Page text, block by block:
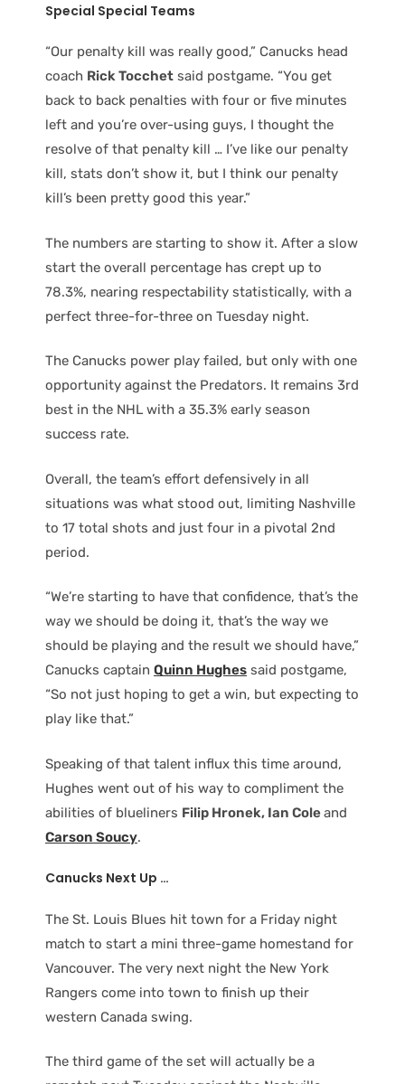
Special Special Teams
“Our penalty kill was really good,” Canucks head
coach Rick Tocchet said postgame. “You get
back to back penalties with four or five minutes
left and you’re over-using guys, I thought the
resolve of that penalty kill … I’ve like our penalty
kill, stats don’t show it, but I think our penalty
kill’s been pretty good this year.”
The numbers are starting to show it. After a slow
start the overall percentage has crept up to
78.3%, nearing respectability statistically, with a
perfect three-for-three on Tuesday night.
The Canucks power play failed, but only with one
opportunity against the Predators. It remains 3rd
best in the NHL with a 35.3% early season
success rate.
Overall, the team’s effort defensively in all
situations was what stood out, limiting Nashville
to 17 total shots and just four in a pivotal 2nd
period.
“We’re starting to have that confidence, that’s the
way we should be doing it, that’s the way we
should be playing and the result we should have,”
Canucks captain Quinn Hughes said postgame,
“So not just hoping to get a win, but expecting to
play like that.”
Speaking of that talent influx this time around,
Hughes went out of his way to compliment the
abilities of blueliners Filip Hronek, Ian Coleand
Carson Soucy.
Canucks Next Up …
The St. Louis Blues hit town for a Friday night
match to start a mini three-game homestand for
Vancouver. The very next night the New York
Rangers come into town to finish up their
western Canada swing.
The third game of the set will actually be a